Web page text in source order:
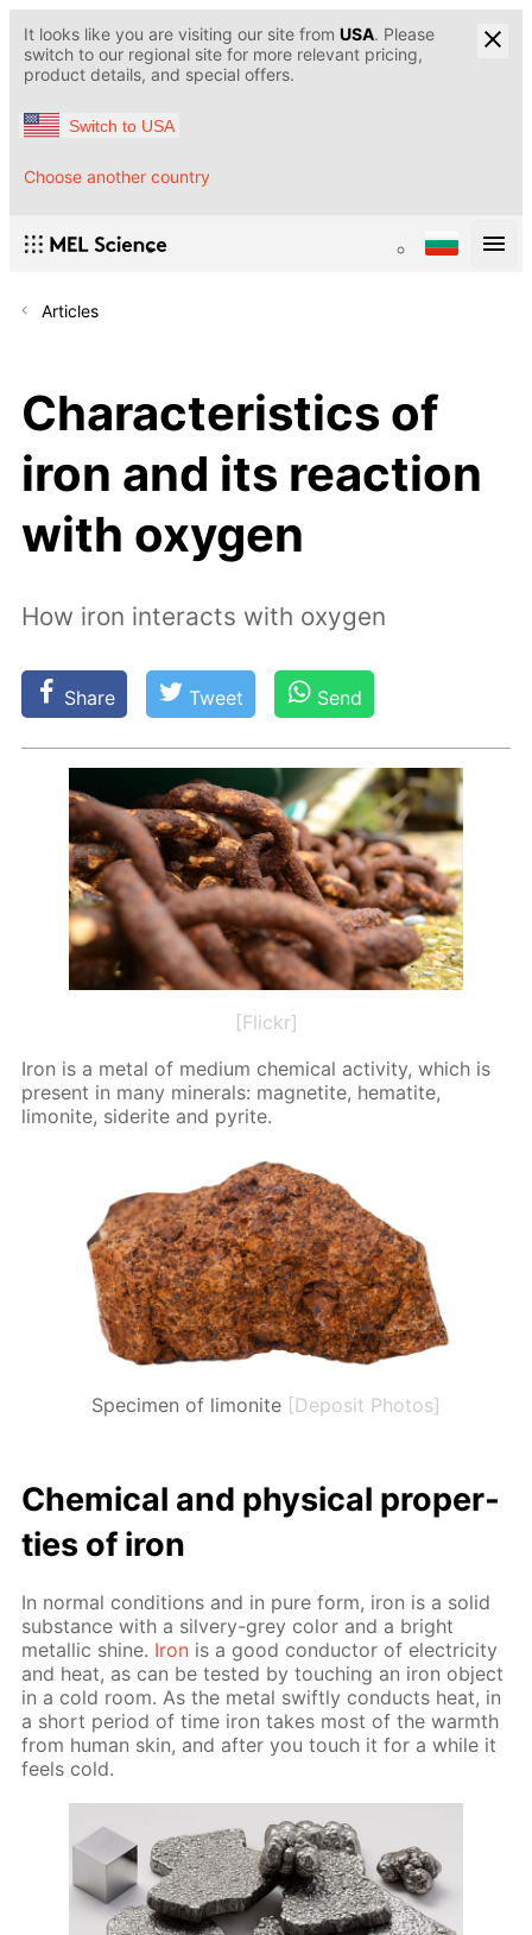
It looks like you are visiting our site from USA. Please
switch to our regional site for more relevant pricing,
product details, and special offers.
Switch to USA
Choose another country
Articles
Characteristics of
iron and its reaction
with oxygen
How iron interacts with oxygen
Share Tweet Send
[Flickr]
Iron is a met­al of medi­um chem­i­cal ac­tiv­i­ty, which is
present in many min­er­als: mag­netite, hematite,
limonite, siderite and pyrite.
Specimen of limonite [Deposit Photos]
Chem­i­cal and phys­i­cal prop­er­
ties of iron
In nor­mal con­di­tions and in pure form, iron is a sol­id
sub­stance with a sil­very-grey col­or and a bright
metal­lic shine. Iron is a good con­duc­tor of elec­tric­i­ty
and heat, as can be test­ed by touch­ing an iron ob­ject
in a cold room. As the met­al swift­ly con­ducts heat, in
a short pe­ri­od of time iron takes most of the warmth
from hu­man skin, and af­ter you touch it for a while it
feels cold.